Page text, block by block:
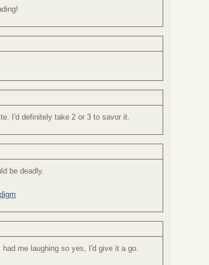
I'd definitely take 2 or 3 to savor it.
be deadly.
me laughing so yes, I'd give it a go.